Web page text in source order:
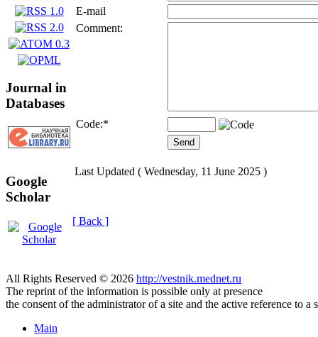
Journal in
Databases
Google
Scholar
E-mail
Comment:
Code:*
Last Updated ( Wednesday, 11 June 2025 )
[ Back ]
All Rights Reserved © 2026 http://vestnik.mednet.ru
The reprint of the information is possible only at presence
the consent of the administrator of a site and the active reference to a
Main